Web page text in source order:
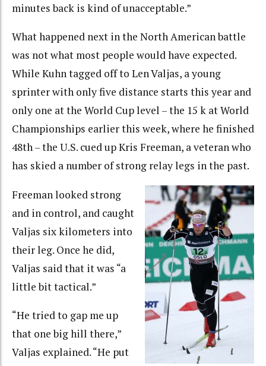
minutes back is kind of unacceptable.”
What happened next in the North American battle
was not what most people would have expected.
While Kuhn tagged off to Len Valjas, a young
sprinter with only five distance starts this year and
only one at the World Cup level – the 15 k at World
Championships earlier this week, where he finished
48th – the U.S. cued up Kris Freeman, a veteran who
has skied a number of strong relay legs in the past.
Freeman looked strong
and in control, and caught
Valjas six kilometers into
their leg. Once he did,
Valjas said that it was “a
little bit tactical.”
“He tried to gap me up
that one big hill there,”
Valjas explained. “He put